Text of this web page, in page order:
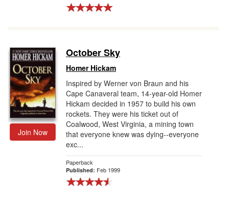
Join Now
October Sky
Homer Hickam
Inspired by Werner von Braun and his
Cape Canaveral team, 14-year-old Homer
Hickam decided in 1957 to build his own
rockets. They were his ticket out of
Coalwood, West Virginia, a mining town
that everyone knew was dying--everyone
exc...
Paperback
Published: Feb 1999